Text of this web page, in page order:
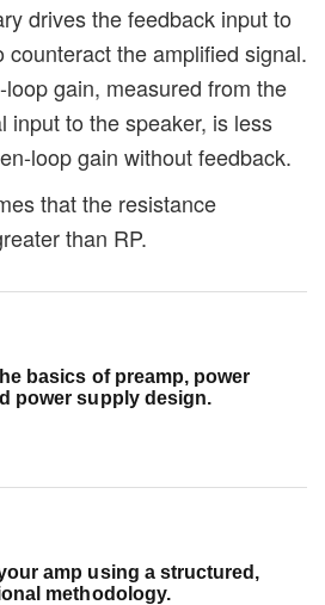
drives the feedback input to
the amplified signal.
gain, measured from the
input to the speaker, is less
loop gain without feedback.
that the resistance
than RP.
basics of preamp, power
power supply design.
amp using a structured,
methodology.